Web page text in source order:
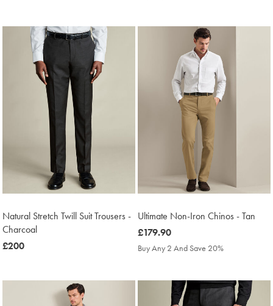
Natural Stretch Twill Suit Trousers -
Charcoal
was
£200
Ultimate Non-Iron Chinos - Tan
was
£179.90
£179.90
Buy Any 2 And Save 20%